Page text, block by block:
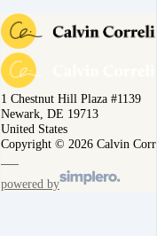
1 Chestnut Hill Plaza #1139
Newark, DE 19713
United States
Copyright © 2026 Calvin
powered by